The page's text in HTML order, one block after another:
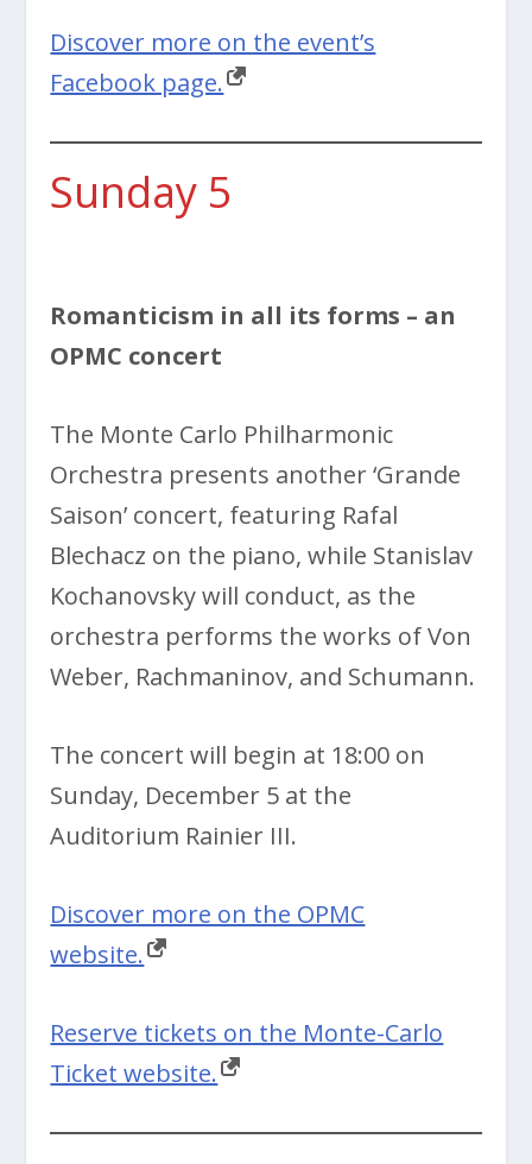
Discover more on the event’s
Facebook page.
Sunday 5
Romanticism in all its forms – an
OPMC concert
The Monte Carlo Philharmonic
Orchestra presents another ‘Grande
Saison’ concert, featuring Rafal
Blechacz on the piano, while Stanislav
Kochanovsky will conduct, as the
orchestra performs the works of Von
Weber, Rachmaninov, and Schumann.
The concert will begin at 18:00 on
Sunday, December 5 at the
Auditorium Rainier III.
Discover more on the OPMC
website.
Reserve tickets on the Monte-Carlo
Ticket website.